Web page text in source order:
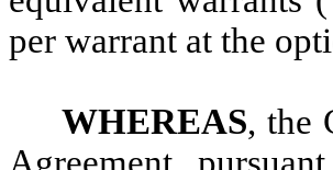
per warrant at the
WHEREAS, the